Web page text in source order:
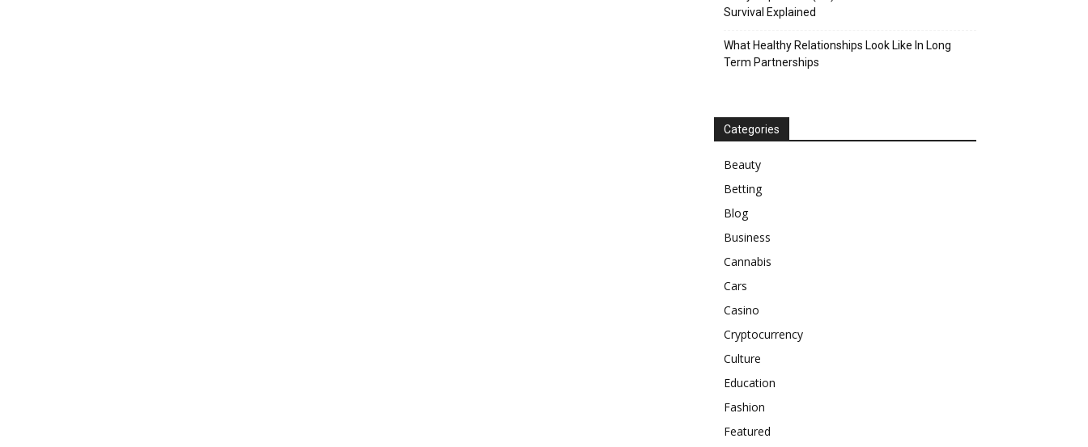
Survival Explained
What Healthy Relationships Look Like In Long
Term Partnerships
Categories
Beauty
Betting
Blog
Business
Cannabis
Cars
Casino
Cryptocurrency
Culture
Education
Fashion
Featured